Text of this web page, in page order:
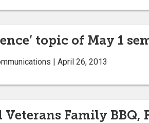
topic of May 1
| April 26, 2013
Family BBQ,